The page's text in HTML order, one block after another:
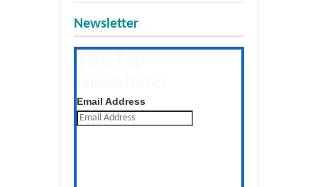
Newsletter
Email Address